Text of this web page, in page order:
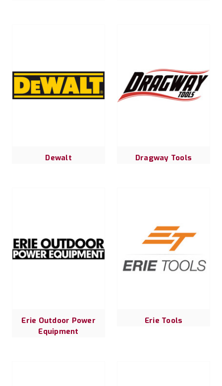
Dewalt Dragway Tools
Erie Outdoor Power
Equipment
Erie Tools